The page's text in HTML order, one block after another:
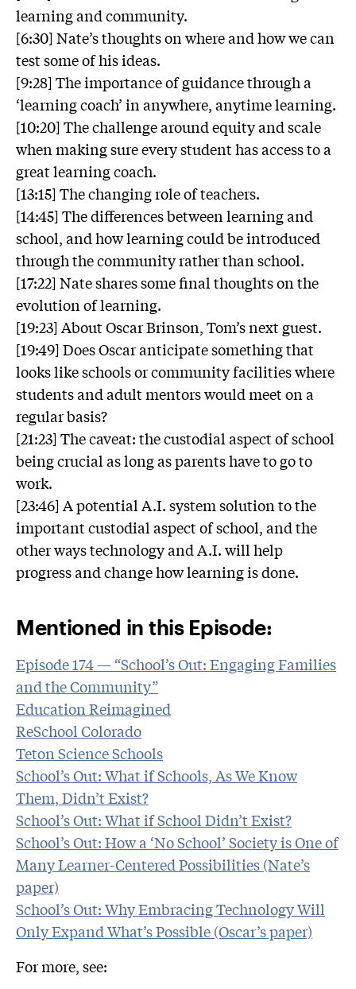
learning and community.
[6:30] Nate’s thoughts on where and how we can
test some of his ideas.
[9:28] The importance of guidance through a
‘learning coach’ in anywhere, anytime learning.
[10:20] The challenge around equity and scale
when making sure every student has access to a
great learning coach.
[13:15] The changing role of teachers.
[14:45] The differences between learning and
school, and how learning could be introduced
through the community rather than school.
[17:22] Nate shares some final thoughts on the
evolution of learning.
[19:23] About Oscar Brinson, Tom’s next guest.
[19:49] Does Oscar anticipate something that
looks like schools or community facilities where
students and adult mentors would meet on a
regular basis?
[21:23] The caveat: the custodial aspect of school
being crucial as long as parents have to go to
work.
[23:46] A potential A.I. system solution to the
important custodial aspect of school, and the
other ways technology and A.I. will help
progress and change how learning is done.
Mentioned in this Episode:
Episode 174 — “School’s Out: Engaging Families
and the Community”
Education Reimagined
ReSchool Colorado
Teton Science Schools
School’s Out: What if Schools, As We Know
Them, Didn’t Exist?
School’s Out: What if School Didn’t Exist?
School’s Out: How a ‘No School’ Society is One of
Many Learner-Centered Possibilities (Nate’s
paper)
School’s Out: Why Embracing Technology Will
Only Expand What’s Possible (Oscar’s paper)
For more, see: